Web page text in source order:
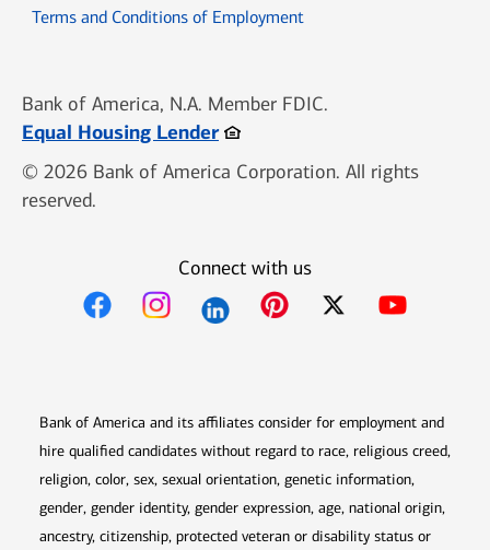
Terms and Conditions of Employment
Bank of America, N.A. Member FDIC.
Equal Housing LenderOpens in new window
© 2026 Bank of America Corporation. All rights
reserved.
Connect with us
Bank of America and its affiliates consider for employment and
hire qualified candidates without regard to race, religious creed,
religion, color, sex, sexual orientation, genetic information,
gender, gender identity, gender expression, age, national origin,
ancestry, citizenship, protected veteran or disability status or